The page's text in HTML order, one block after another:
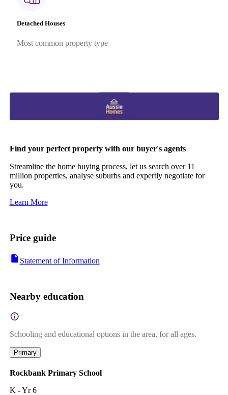
Detached Houses
Most common property type
Find your perfect property with our buyer's agents
Streamline the home buying process, let us search over 11
million properties, analyse suburbs and expertly negotiate for
you.
Learn More
Price guide
Statement of Information
Nearby education
Schooling and educational options in the area, for all ages.
Primary
Rockbank Primary School
K - Yr 6